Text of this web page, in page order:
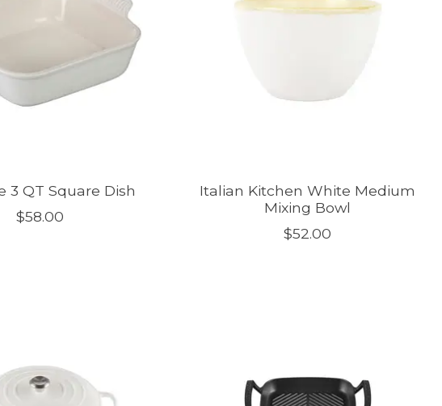
3 QT Square Dish
$58.00
Italian Kitchen White Medium
Mixing Bowl
$52.00